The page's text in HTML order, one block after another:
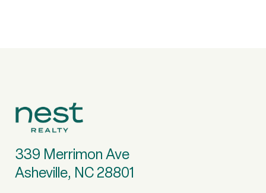
339 Merrimon Ave
Asheville, NC 28801